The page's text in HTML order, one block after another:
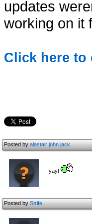
updates
working on it
Click here to
Posted byalastair john jack
yay!
Posted byStrife